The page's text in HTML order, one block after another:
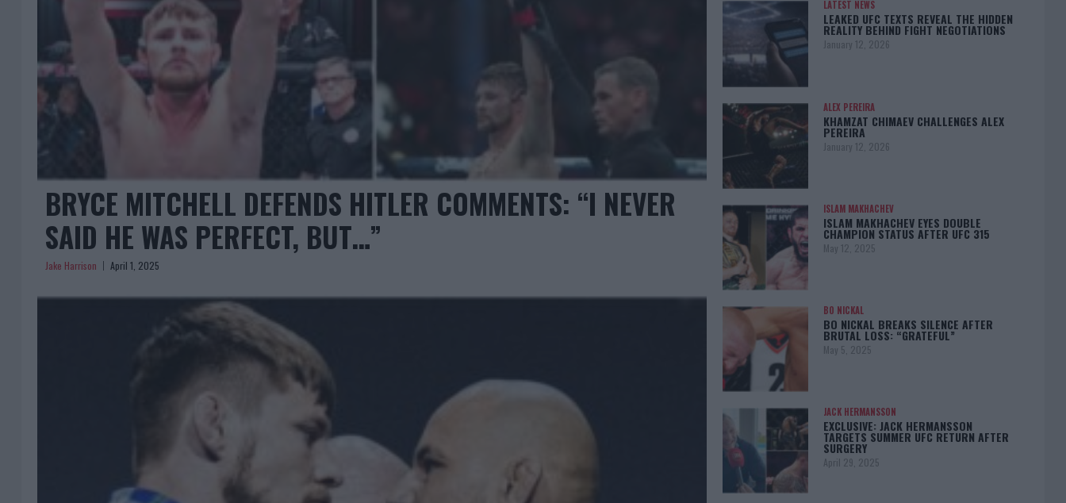
BRYCE MITCHELL DEFENDS HITLER COMMENTS: “I NEVER
SAID HE WAS PERFECT, BUT…”
Jake Harrison April 1, 2025
LATEST NEWS
LEAKED UFC TEXTS REVEAL THE HIDDEN
REALITY BEHIND FIGHT NEGOTIATIONS
January 12, 2026
ALEX PEREIRA
KHAMZAT CHIMAEV CHALLENGES ALEX
PEREIRA
January 12, 2026
ISLAM MAKHACHEV
ISLAM MAKHACHEV EYES DOUBLE
CHAMPION STATUS AFTER UFC 315
May 12, 2025
BO NICKAL
BO NICKAL BREAKS SILENCE AFTER
BRUTAL LOSS: “GRATEFUL”
May 5, 2025
JACK HERMANSSON
EXCLUSIVE: JACK HERMANSSON
TARGETS SUMMER UFC RETURN AFTER
SURGERY
April 29, 2025